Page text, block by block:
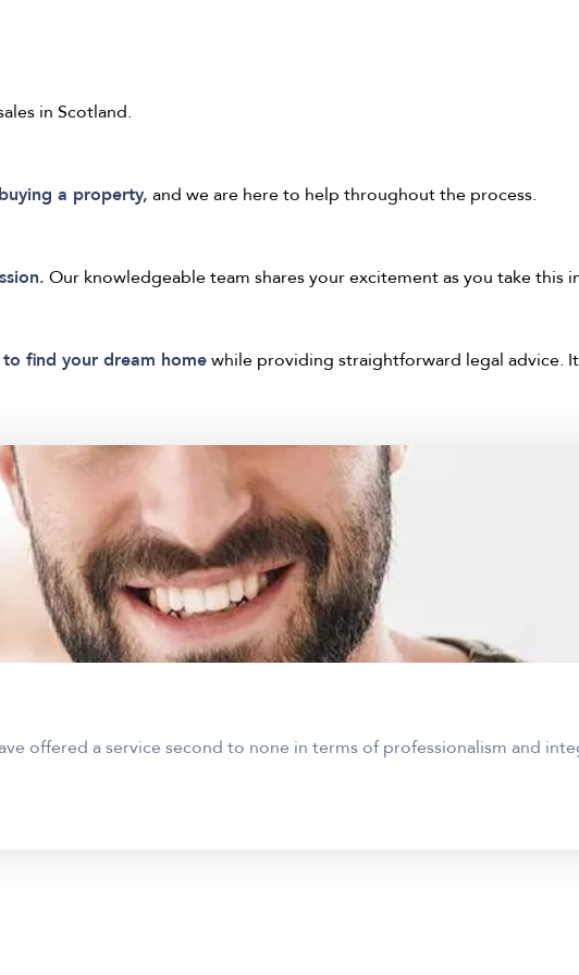
offered a service second to none in terms of professionalism and
in Scotland.
a property, and we are here to help throughout the process.
Our knowledgeable team shares your excitement as you take this
find your dream homewhile providing straightforward legal advice.